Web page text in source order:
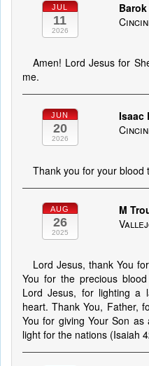
JUL
11
2026
Amen! Lord Jesus for
me.
JUN
20
2026
Isaac
Thank you for your blood
AUG
26
2025
M
Lord Jesus, thank You
You for the precious
Lord Jesus, for lighting a
heart. Thank You, Father,
You for giving Your Son
light for the nations (Isaiah